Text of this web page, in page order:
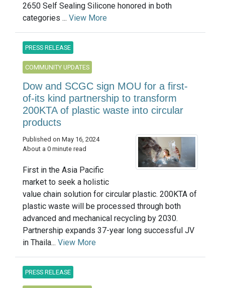
2650 Self Sealing Silicone honored in both
categories ... View More
PRESS RELEASE
COMMUNITY UPDATES
Dow and SCGC sign MOU for a first-
of-its kind partnership to transform
200KTA of plastic waste into circular
products
Published on May 16, 2024
About a 0 minute read
First in the Asia Pacific
market to seek a holistic
value chain solution for circular plastic. 200KTA of
plastic waste will be processed through both
advanced and mechanical recycling by 2030.
Partnership expands 37-year long successful JV
in Thaila... View More
PRESS RELEASE